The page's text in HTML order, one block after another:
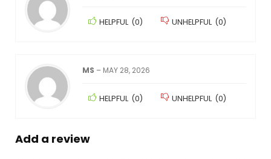
HELPFUL (0) UNHELPFUL (0)
MS – MAY 28, 2026
HELPFUL (0) UNHELPFUL (0)
Add a review